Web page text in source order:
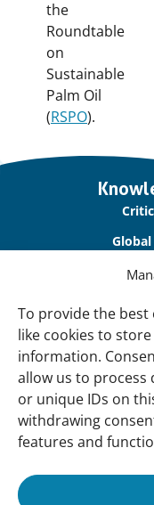
To provide the best
like cookies to
information.
allow us to process
or unique IDs on
withdrawing
features and
the
Roundtable
on
Sustainable
Palm Oil
(RSPO).